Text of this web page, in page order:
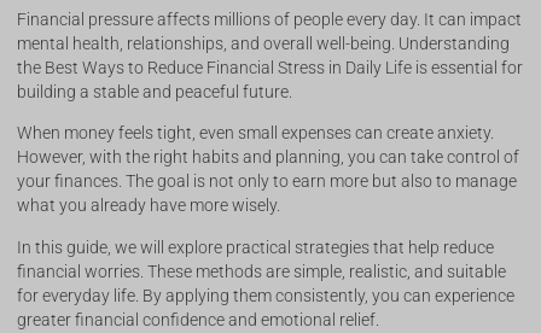
Financial pressure affects millions of people every day. It can impact
mental health, relationships, and overall well-being. Understanding
the Best Ways to Reduce Financial Stress in Daily Life is essential for
building a stable and peaceful future.
When money feels tight, even small expenses can create anxiety.
However, with the right habits and planning, you can take control of
your finances. The goal is not only to earn more but also to manage
what you already have more wisely.
In this guide, we will explore practical strategies that help reduce
financial worries. These methods are simple, realistic, and suitable
for everyday life. By applying them consistently, you can experience
greater financial confidence and emotional relief.